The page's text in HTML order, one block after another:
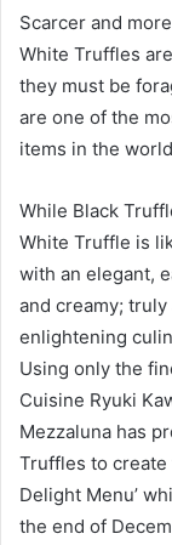
Scarcer and
White Truffles
they must be
are one of the
items in the
While Black
White Truffle is
with an elegant,
and creamy;
enlightening
Using only the
Cuisine Ryuki
Mezzaluna has
Truffles to create
Delight Menu’
the end of